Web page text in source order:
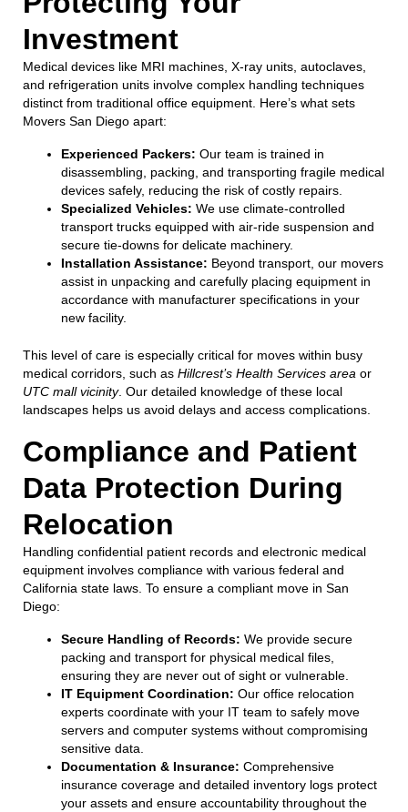
Investment
Medical devices like MRI machines, X-ray units, autoclaves,
and refrigeration units involve complex handling techniques
distinct from traditional office equipment. Here’s what sets
Movers San Diego apart:
Experienced Packers: Our team is trained in
disassembling, packing, and transporting fragile medical
devices safely, reducing the risk of costly repairs.
Specialized Vehicles: We use climate-controlled
transport trucks equipped with air-ride suspension and
secure tie-downs for delicate machinery.
Installation Assistance: Beyond transport, our movers
assist in unpacking and carefully placing equipment in
accordance with manufacturer specifications in your
new facility.
This level of care is especially critical for moves within busy
medical corridors, such as Hillcrest’s Health Services area or
UTC mall vicinity. Our detailed knowledge of these local
landscapes helps us avoid delays and access complications.
Compliance and Patient
Data Protection During
Relocation
Handling confidential patient records and electronic medical
equipment involves compliance with various federal and
California state laws. To ensure a compliant move in San
Diego:
Secure Handling of Records: We provide secure
packing and transport for physical medical files,
ensuring they are never out of sight or vulnerable.
IT Equipment Coordination: Our office relocation
experts coordinate with your IT team to safely move
servers and computer systems without compromising
sensitive data.
Documentation & Insurance: Comprehensive
insurance coverage and detailed inventory logs protect
your assets and ensure accountability throughout the